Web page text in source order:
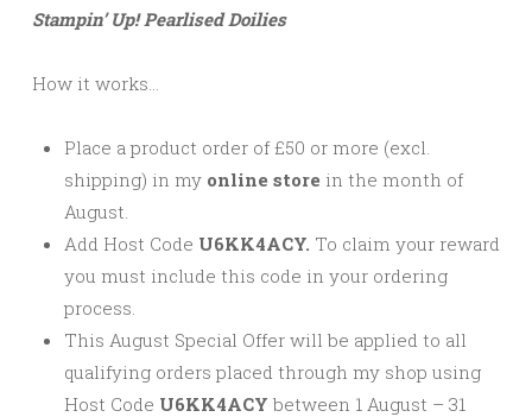
Stampin’ Up! Pearlised Doilies
How it works…
Place a product order of £50 or more (excl.
shipping) in my online store in the month of
August.
Add Host Code U6KK4ACY. To claim your reward
you must include this code in your ordering
process.
This August Special Offer will be applied to all
qualifying orders placed through my shop using
Host Code U6KK4ACY between 1 August – 31